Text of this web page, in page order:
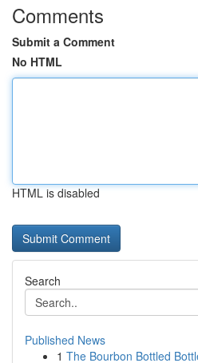
Comments
Submit a Comment
No HTML
HTML is disabled
Search
Published News
1 The Bourbon Bottled